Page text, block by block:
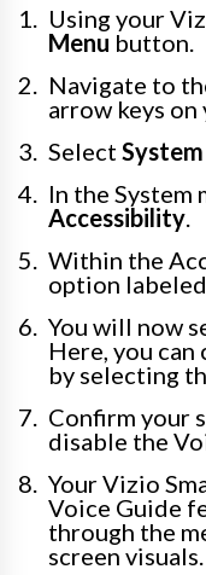
Using your
Menu button.
Navigate to
arrow keys
Select System
In the System
Accessibility.
Within the
option labeled
You will now
Here, you
by selecting
Confirm your
disable the
Your Vizio
Voice Guide
through the
screen visuals.